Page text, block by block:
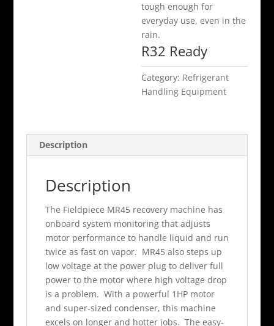
tough enough for
everyday use, even in the
rain.
R32 Ready
Category: Refrigerant
Handling Equipment
Description
Description
The Fieldpiece MR45 recovery machine has
onboard system monitoring that adjusts
motor performance to handle liquid and run
twice as fast on vapor. MR45 also steps up
low voltage at the power plug to deliver full
power to the motor where high voltage drop
is a problem. With a powerful 1HP motor
and super-sized condenser, this machine
excels on longer and hotter jobs. The easy-